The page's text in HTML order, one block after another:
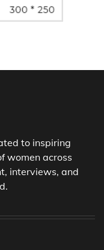
to inspiring
women across
interviews, and